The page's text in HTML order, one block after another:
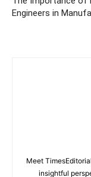
Engineers in
Meet
insightful